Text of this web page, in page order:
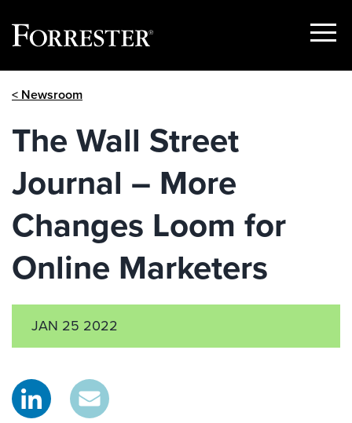
Show
< Newsroom
The Wall Street
Journal – More
Changes Loom for
Online Marketers
JAN 25 2022